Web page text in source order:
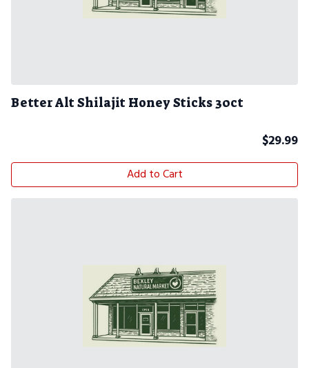
Better Alt Shilajit Honey Sticks 30ct
$29.99
Add to Cart